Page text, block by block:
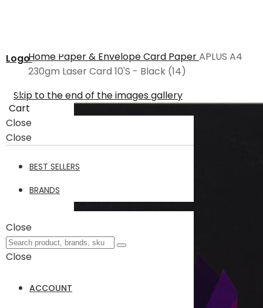
Logo
Cart
Close
Close
BEST SELLERS
BRANDS
Close
Close
ACCOUNT
Home Paper & EnvelopeCard PaperAPLUS A4
230gm Laser Card 10'S - Black (14)
Skip to the end of the images gallery